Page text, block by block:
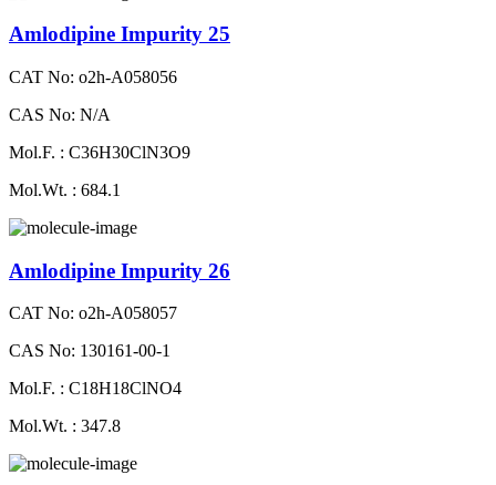
Amlodipine Impurity 25
CAT No: o2h-A058056
CAS No: N/A
Mol.F. : C36H30ClN3O9
Mol.Wt. : 684.1
Amlodipine Impurity 26
CAT No: o2h-A058057
CAS No: 130161-00-1
Mol.F. : C18H18ClNO4
Mol.Wt. : 347.8